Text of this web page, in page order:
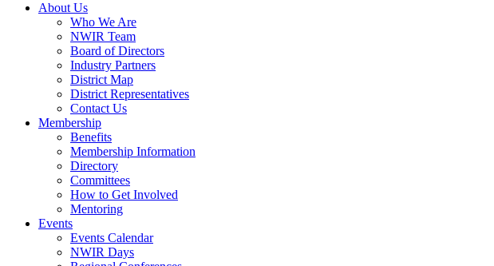
About Us
Who We Are
NWIR Team
Board of Directors
Industry Partners
District Map
District Representatives
Contact Us
Membership
Benefits
Membership Information
Directory
Committees
How to Get Involved
Mentoring
Events
Events Calendar
NWIR Days